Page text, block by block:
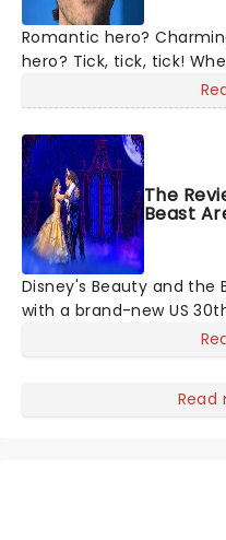
Romantic hero?
hero? Tick, tick, tick!
mashups in Moulin
rollercoaster of Next to
home on the Broadway
The
Beast
Disney's Beauty and the
with a brand-new US
members of the
Read